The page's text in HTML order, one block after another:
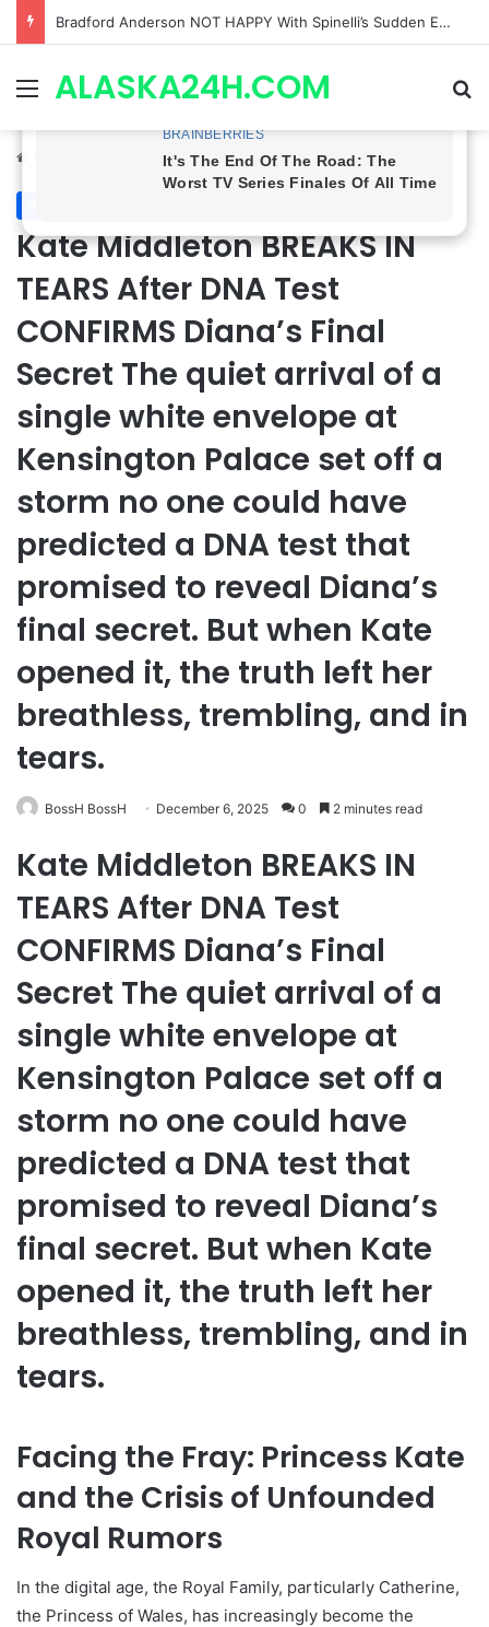
Shocking Twist! General Hospital Spoilers Tease Brook Lynn & Drew’s SECRET ALLIANCE to Take Down Willow!
MenuALASKA24H.COM
Royal News
Kate Middleton BREAKS IN
TEARS After DNA Test
CONFIRMS Diana’s Final
Secret The quiet arrival of a
single white envelope at
Kensington Palace set off a
storm no one could have
predicted a DNA test that
promised to reveal Diana’s
final secret. But when Kate
opened it, the truth left her
breathless, trembling, and in
tears.
BossH BossH December 6, 2025 0 2 minutes read
Kate Middleton BREAKS IN
TEARS After DNA Test
CONFIRMS Diana’s Final
Secret The quiet arrival of a
single white envelope at
Kensington Palace set off a
storm no one could have
predicted a DNA test that
promised to reveal Diana’s
final secret. But when Kate
opened it, the truth left her
breathless, trembling, and in
tears.
Facing the Fray: Princess Kate
and the Crisis of Unfounded
Royal Rumors
In the digital age, the Royal Family, particularly Catherine,
the Princess of Wales, has increasingly become the